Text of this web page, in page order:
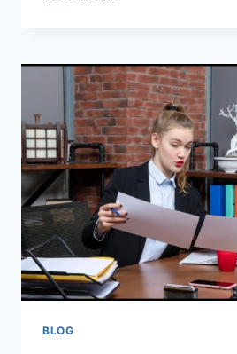
WHERE
COMFORT
MEETS
IMAGINATION
BLOG